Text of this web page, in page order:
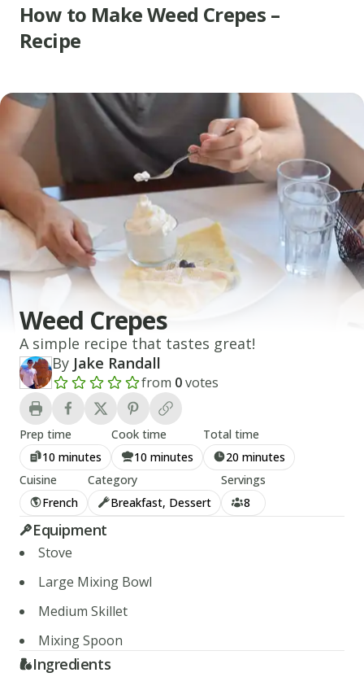
How to Make Weed Crepes –
Recipe
Weed Crepes
A simple recipe that tastes great!
By Jake Randall
Add a review rating
from 0votes
Prep time
10 minutes
Cook time
10 minutes
Total time
20 minutes
Cuisine
French
Category
Breakfast, Dessert
Servings
8
Equipment
Stove
Large Mixing Bowl
Medium Skillet
Mixing Spoon
Ingredients